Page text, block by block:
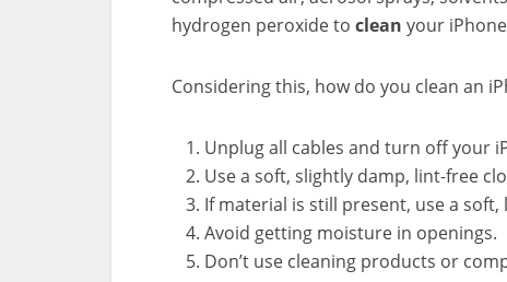
hydrogen peroxide to clean your
Considering this, how do you clean an
Unplug all cables and turn off your
Use a soft, slightly damp, lint-free
If material is still present, use a
Avoid getting moisture in openings.
Don’t use cleaning products or